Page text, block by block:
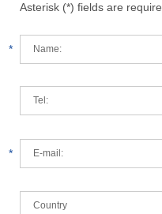
Asterisk (*) fields are
*
*